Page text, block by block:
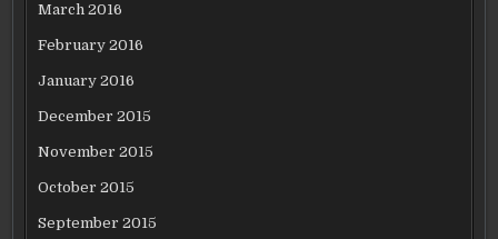
March 2016
February 2016
January 2016
December 2015
November 2015
October 2015
September 2015